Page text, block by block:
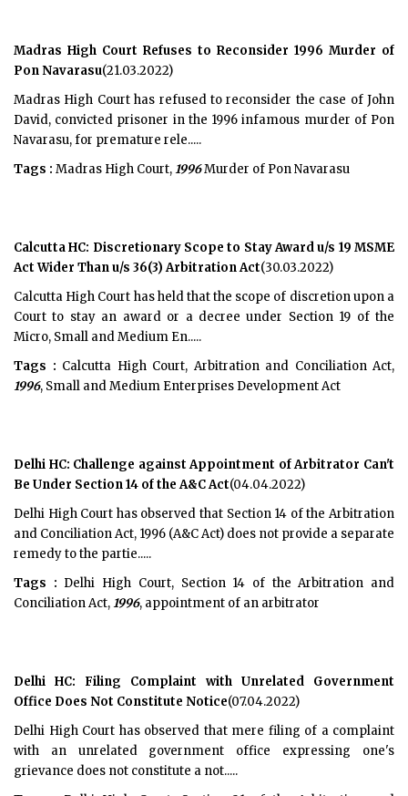
Madras High Court Refuses to Reconsider 1996 Murder of
Pon Navarasu(21.03.2022)
Madras High Court has refused to reconsider the case of John
David, convicted prisoner in the 1996 infamous murder of Pon
Navarasu, for premature rele.....
Tags : Madras High Court,1996Murder of Pon Navarasu
Calcutta HC: Discretionary Scope to Stay Award u/s 19 MSME
Act Wider Than u/s 36(3) Arbitration Act(30.03.2022)
Calcutta High Court has held that the scope of discretion upon a
Court to stay an award or a decree under Section 19 of the
Micro, Small and Medium En.....
Tags : Calcutta High Court, Arbitration and Conciliation Act,
1996, Small and Medium Enterprises Development Act
Delhi HC: Challenge against Appointment of Arbitrator Can't
Be Under Section 14 of the A&C Act(04.04.2022)
Delhi High Court has observed that Section 14 of the Arbitration
and Conciliation Act, 1996 (A&C Act) does not provide a separate
remedy to the partie.....
Tags : Delhi High Court, Section 14 of the Arbitration and
Conciliation Act,1996, appointment of an arbitrator
Delhi HC: Filing Complaint with Unrelated Government
Office Does Not Constitute Notice(07.04.2022)
Delhi High Court has observed that mere filing of a complaint
with an unrelated government office expressing one's
grievance does not constitute a not.....